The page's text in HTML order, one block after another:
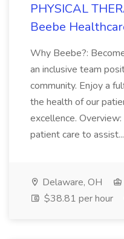
PHYSICAL
Beebe
Why Beebe?:
an inclusive team
community. Enjoy a
the health of our
excellence.
patient care to assist...
Delaware, OH
$38.81 per hour